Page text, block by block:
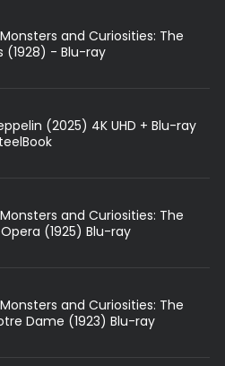
and Curiosities: The
(1928) - Blu-ray
(2025) 4K UHD + Blu-ray
and Curiosities: The
(1925) Blu-ray
and Curiosities: The
Dame (1923) Blu-ray